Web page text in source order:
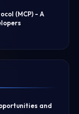
(MCP) - A
and